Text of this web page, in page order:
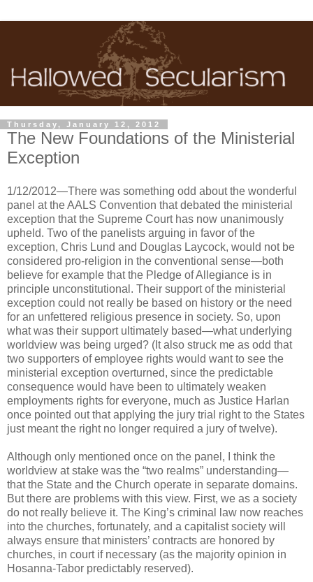
Thursday, January 12, 2012
The New Foundations of the Ministerial
Exception
1/12/2012—There was something odd about the wonderful
panel at the AALS Convention that debated the ministerial
exception that the Supreme Court has now unanimously
upheld. Two of the panelists arguing in favor of the
exception, Chris Lund and Douglas Laycock, would not be
considered pro-religion in the conventional sense—both
believe for example that the Pledge of Allegiance is in
principle unconstitutional. Their support of the ministerial
exception could not really be based on history or the need
for an unfettered religious presence in society. So, upon
what was their support ultimately based—what underlying
worldview was being urged? (It also struck me as odd that
two supporters of employee rights would want to see the
ministerial exception overturned, since the predictable
consequence would have been to ultimately weaken
employments rights for everyone, much as Justice Harlan
once pointed out that applying the jury trial right to the States
just meant the right no longer required a jury of twelve).
Although only mentioned once on the panel, I think the
worldview at stake was the “two realms” understanding—
that the State and the Church operate in separate domains.
But there are problems with this view. First, we as a society
do not really believe it. The King’s criminal law now reaches
into the churches, fortunately, and a capitalist society will
always ensure that ministers’ contracts are honored by
churches, in court if necessary (as the majority opinion in
Hosanna-Tabor predictably reserved).